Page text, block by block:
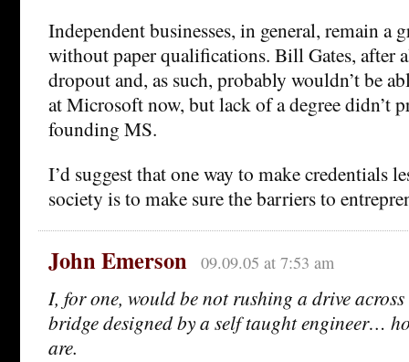
Independent businesses, in general, remain a
without paper qualifications. Bill Gates, after
dropout and, as such, probably wouldn’t be
at Microsoft now, but lack of a degree didn’t
founding MS.
I’d suggest that one way to make credentials
society is to make sure the barriers to
John Emerson 09.09.05 at 7:53 am
I, for one, would be not rushing a drive
bridge designed by a self taught engineer…
are.